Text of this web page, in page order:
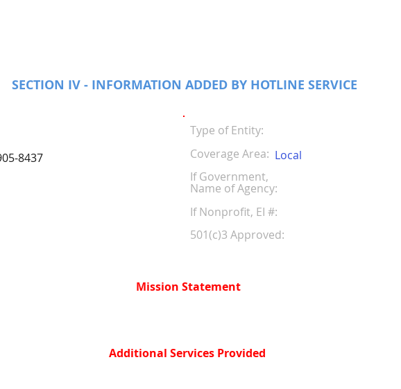
SECTION IV - INFORMATION ADDED BY HOTLINE SERVICE
8437
Type of Entity:
Coverage Area:
If Government,
Name of Agency:
If Nonprofit, EI #:
501(c)3 Approved:
Local
Mission Statement
Additional Services Provided